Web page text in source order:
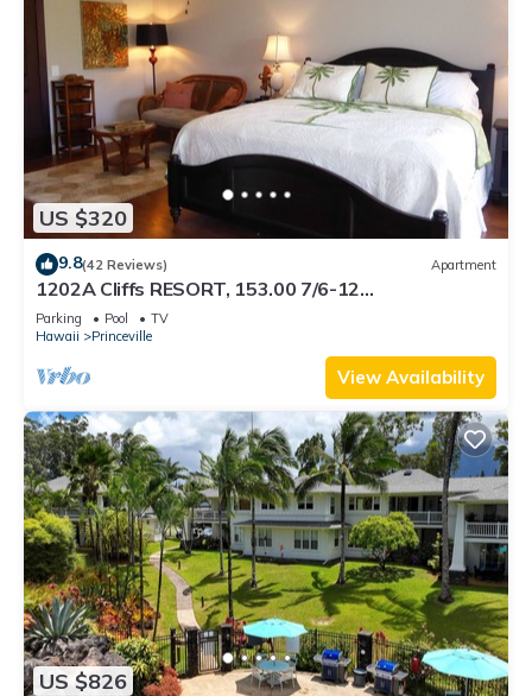
US $320
9.8(42 Reviews) Apartment
1202A Cliffs RESORT, 153.00 7/6-12
SuperBlowOutSale onOceanViewResort10Star!
Parking Pool
TV
Hawaii
Princeville
View Availability
US $826